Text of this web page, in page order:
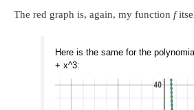
The red graph is, again, my function f
Here is the same for the
+ x^3: